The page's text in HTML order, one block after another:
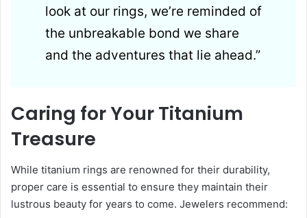
look at our rings, we’re reminded of
the unbreakable bond we share
and the adventures that lie ahead.”
Caring for Your Titanium
Treasure
While titanium rings are renowned for their durability,
proper care is essential to ensure they maintain their
lustrous beauty for years to come. Jewelers recommend: